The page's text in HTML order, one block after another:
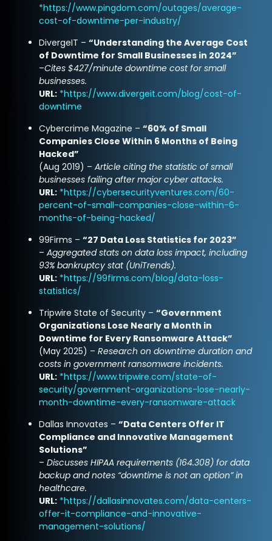
*https://www.pingdom.com/outages/average-
cost-of-downtime-per-industry/
DivergeIT –“Understanding the Average Cost
of Downtime for Small Businesses in 2024”
–Cites $427/minute downtime cost for small
businesses.
URL: *https://www.divergeit.com/blog/cost-of-
downtime
Cybercrime Magazine –“60% of Small
Companies Close Within 6 Months of Being
Hacked”
(Aug 2019) –Article citing the statistic of small
businesses failing after major cyber attacks.
URL: *https://cybersecurityventures.com/60-
percent-of-small-companies-close-within-6-
months-of-being-hacked/
99Firms –“27 Data Loss Statistics for 2023”
–Aggregated stats on data loss impact, including
93% bankruptcy stat (UniTrends).
URL: *https://99firms.com/blog/data-loss-
statistics/
Tripwire State of Security –“Government
Organizations Lose Nearly a Month in
Downtime for Every Ransomware Attack”
(May 2025) –Research on downtime duration and
costs in government ransomware incidents.
URL: *https://www.tripwire.com/state-of-
security/government-organizations-lose-nearly-
month-downtime-every-ransomware-attack
Dallas Innovates –“Data Centers Offer IT
Compliance and Innovative Management
Solutions”
–Discusses HIPAA requirements (164.308) for data
backup and notes “downtime is not an option” in
healthcare.
URL: *https://dallasinnovates.com/data-centers-
offer-it-compliance-and-innovative-
management-solutions/